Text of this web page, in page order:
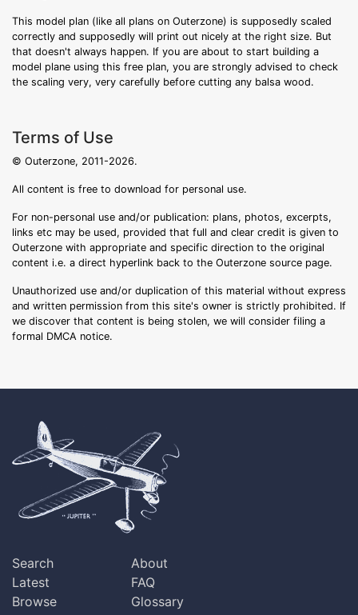
This model plan (like all plans on Outerzone) is supposedly scaled
correctly and supposedly will print out nicely at the right size. But
that doesn't always happen. If you are about to start building a
model plane using this free plan, you are strongly advised to check
the scaling very, very carefully before cutting any balsa wood.
Terms of Use
© Outerzone, 2011-2026.
All content is free to download for personal use.
For non-personal use and/or publication: plans, photos, excerpts,
links etc may be used, provided that full and clear credit is given to
Outerzone with appropriate and specific direction to the original
content i.e. a direct hyperlink back to the Outerzone source page.
Unauthorized use and/or duplication of this material without express
and written permission from this site's owner is strictly prohibited. If
we discover that content is being stolen, we will consider filing a
formal DMCA notice.
Search
Latest
Browse
About
FAQ
Glossary